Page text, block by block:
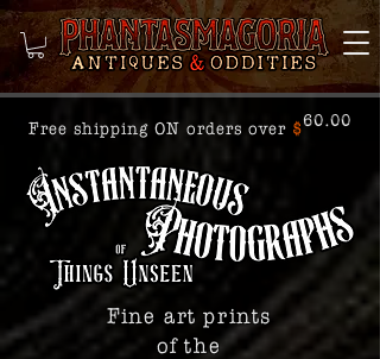
60.00
Free shipping ON orders over $
Fine art prints
of the